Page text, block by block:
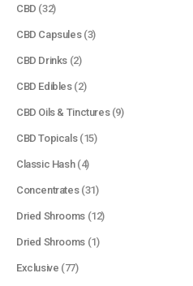
CBD (32)
CBD Capsules (3)
CBD Drinks (2)
CBD Edibles (2)
CBD Oils & Tinctures (9)
CBD Topicals (15)
Classic Hash (4)
Concentrates (31)
Dried Shrooms (12)
Dried Shrooms (1)
Exclusive (77)